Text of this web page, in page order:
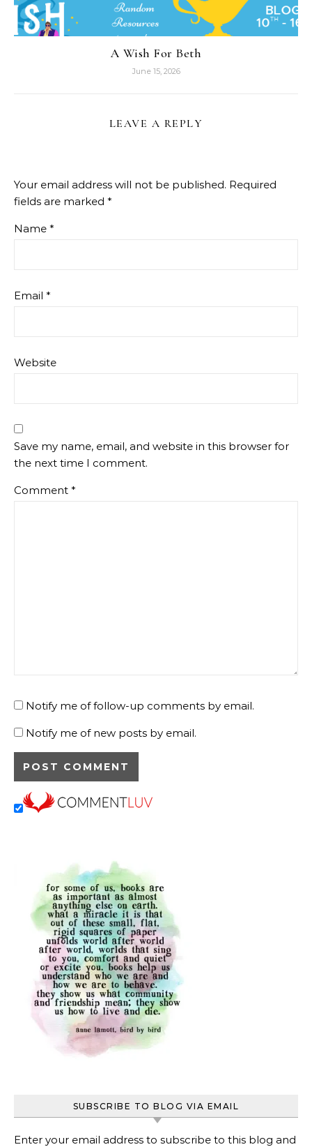
A Wish For Beth
June 15, 2026
LEAVE A REPLY
Your email address will not be published. Required
fields are marked *
Name *
Email *
Website
Save my name, email, and website in this browser for
the next time I comment.
Comment *
Notify me of follow-up comments by email.
Notify me of new posts by email.
SUBSCRIBE TO BLOG VIA EMAIL
Enter your email address to subscribe to this blog and